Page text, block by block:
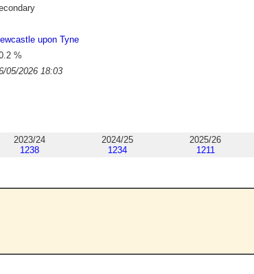
upon Tyne
%
05/2026 18:03
2023/24
1238
2024/25
1234
2025/26
1211